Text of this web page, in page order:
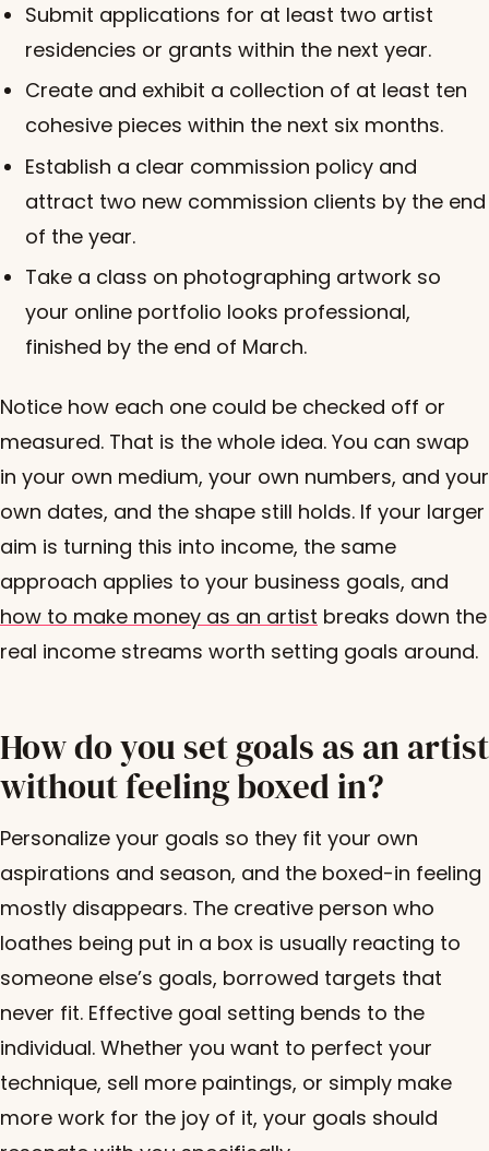
Submit applications for at least two artist
residencies or grants within the next year.
Create and exhibit a collection of at least ten
cohesive pieces within the next six months.
Establish a clear commission policy and
attract two new commission clients by the end
of the year.
Take a class on photographing artwork so
your online portfolio looks professional,
finished by the end of March.
Notice how each one could be checked off or
measured. That is the whole idea. You can swap
in your own medium, your own numbers, and your
own dates, and the shape still holds. If your larger
aim is turning this into income, the same
approach applies to your business goals, and
how to make money as an artist breaks down the
real income streams worth setting goals around.
How do you set goals as an artist
without feeling boxed in?
Personalize your goals so they fit your own
aspirations and season, and the boxed-in feeling
mostly disappears. The creative person who
loathes being put in a box is usually reacting to
someone else’s goals, borrowed targets that
never fit. Effective goal setting bends to the
individual. Whether you want to perfect your
technique, sell more paintings, or simply make
more work for the joy of it, your goals should